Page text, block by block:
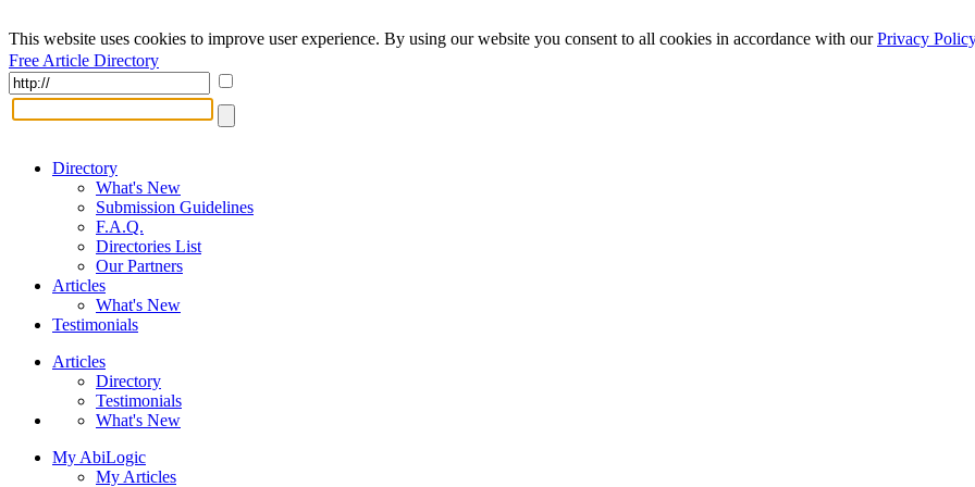
This website uses cookies to improve user experience. By using our website you consent to all cookies in accordance with ourPrivacy Policy
Free Article Directory
Directory
What's New
Submission Guidelines
F.A.Q.
Directories List
Our Partners
Articles
What's New
Testimonials
Articles
Directory
Testimonials
What's New
My AbiLogic
My Articles